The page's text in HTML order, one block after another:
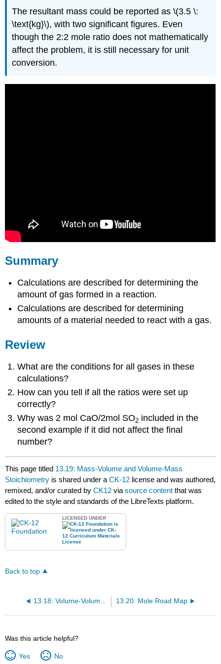
The resultant mass could be reported as \(3.5 \:
\text{kg}\), with two significant figures. Even
though the 2:2 mole ratio does not mathematically
affect the problem, it is still necessary for unit
conversion.
Summary
Calculations are described for determining the
amount of gas formed in a reaction.
Calculations are described for determining
amounts of a material needed to react with a gas.
Review
What are the conditions for all gases in these
calculations?
How can you tell if all the ratios were set up
correctly?
Why was 2 mol CaO/2mol SO2 included in the
second example if it did not affect the final
number?
This page titled 13.19: Mass-Volume and Volume-Mass
Stoichiometry is shared under aCK-12 license and was authored,
remixed, and/or curated byCK12 viasource content that was
edited to the style and standards of the LibreTexts platform.
LICENSED UNDER
Back to top
13.20: Mole Road Map
Was this article helpful?
Yes No